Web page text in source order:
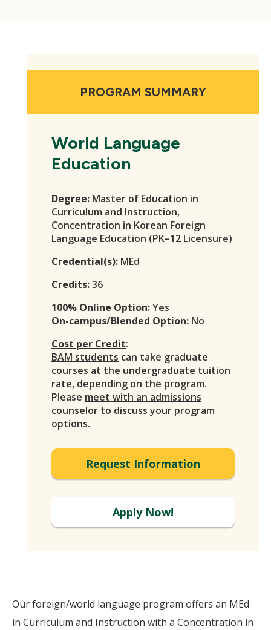
PROGRAM SUMMARY
World Language
Education
Degree: Master of Education in
Curriculum and Instruction,
Concentration in Korean Foreign
Language Education (PK–12 Licensure)
Credential(s): MEd
Credits:36
100% Online Option:Yes
On-campus/Blended Option: No
Cost per Credit:
BAM students can take graduate
courses at the undergraduate tuition
rate, depending on the program.
Please meet with an admissions
counselor to discuss your program
options.
Request Information
Apply Now!
Our foreign/world language program offers an MEd
in Curriculum and Instruction with a Concentration in